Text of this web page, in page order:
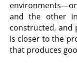
and the other
constructed, and
is closer to the
that produces